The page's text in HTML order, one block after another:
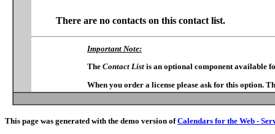
There are no contacts on this contact list.
Important Note:
The Contact List is an optional component available
When you order a license please ask for this option.
This page was generated with the demo version ofCalendars for the Web -